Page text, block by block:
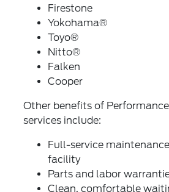
Firestone
Yokohama®
Toyo®
Nitto®
Falken
Cooper
Other benefits of
services include:
Full-service
facility
Parts and labor
Clean, comfortable